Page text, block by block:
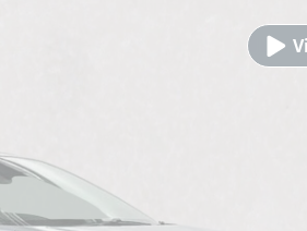
Tyres
Vehicle Health Check